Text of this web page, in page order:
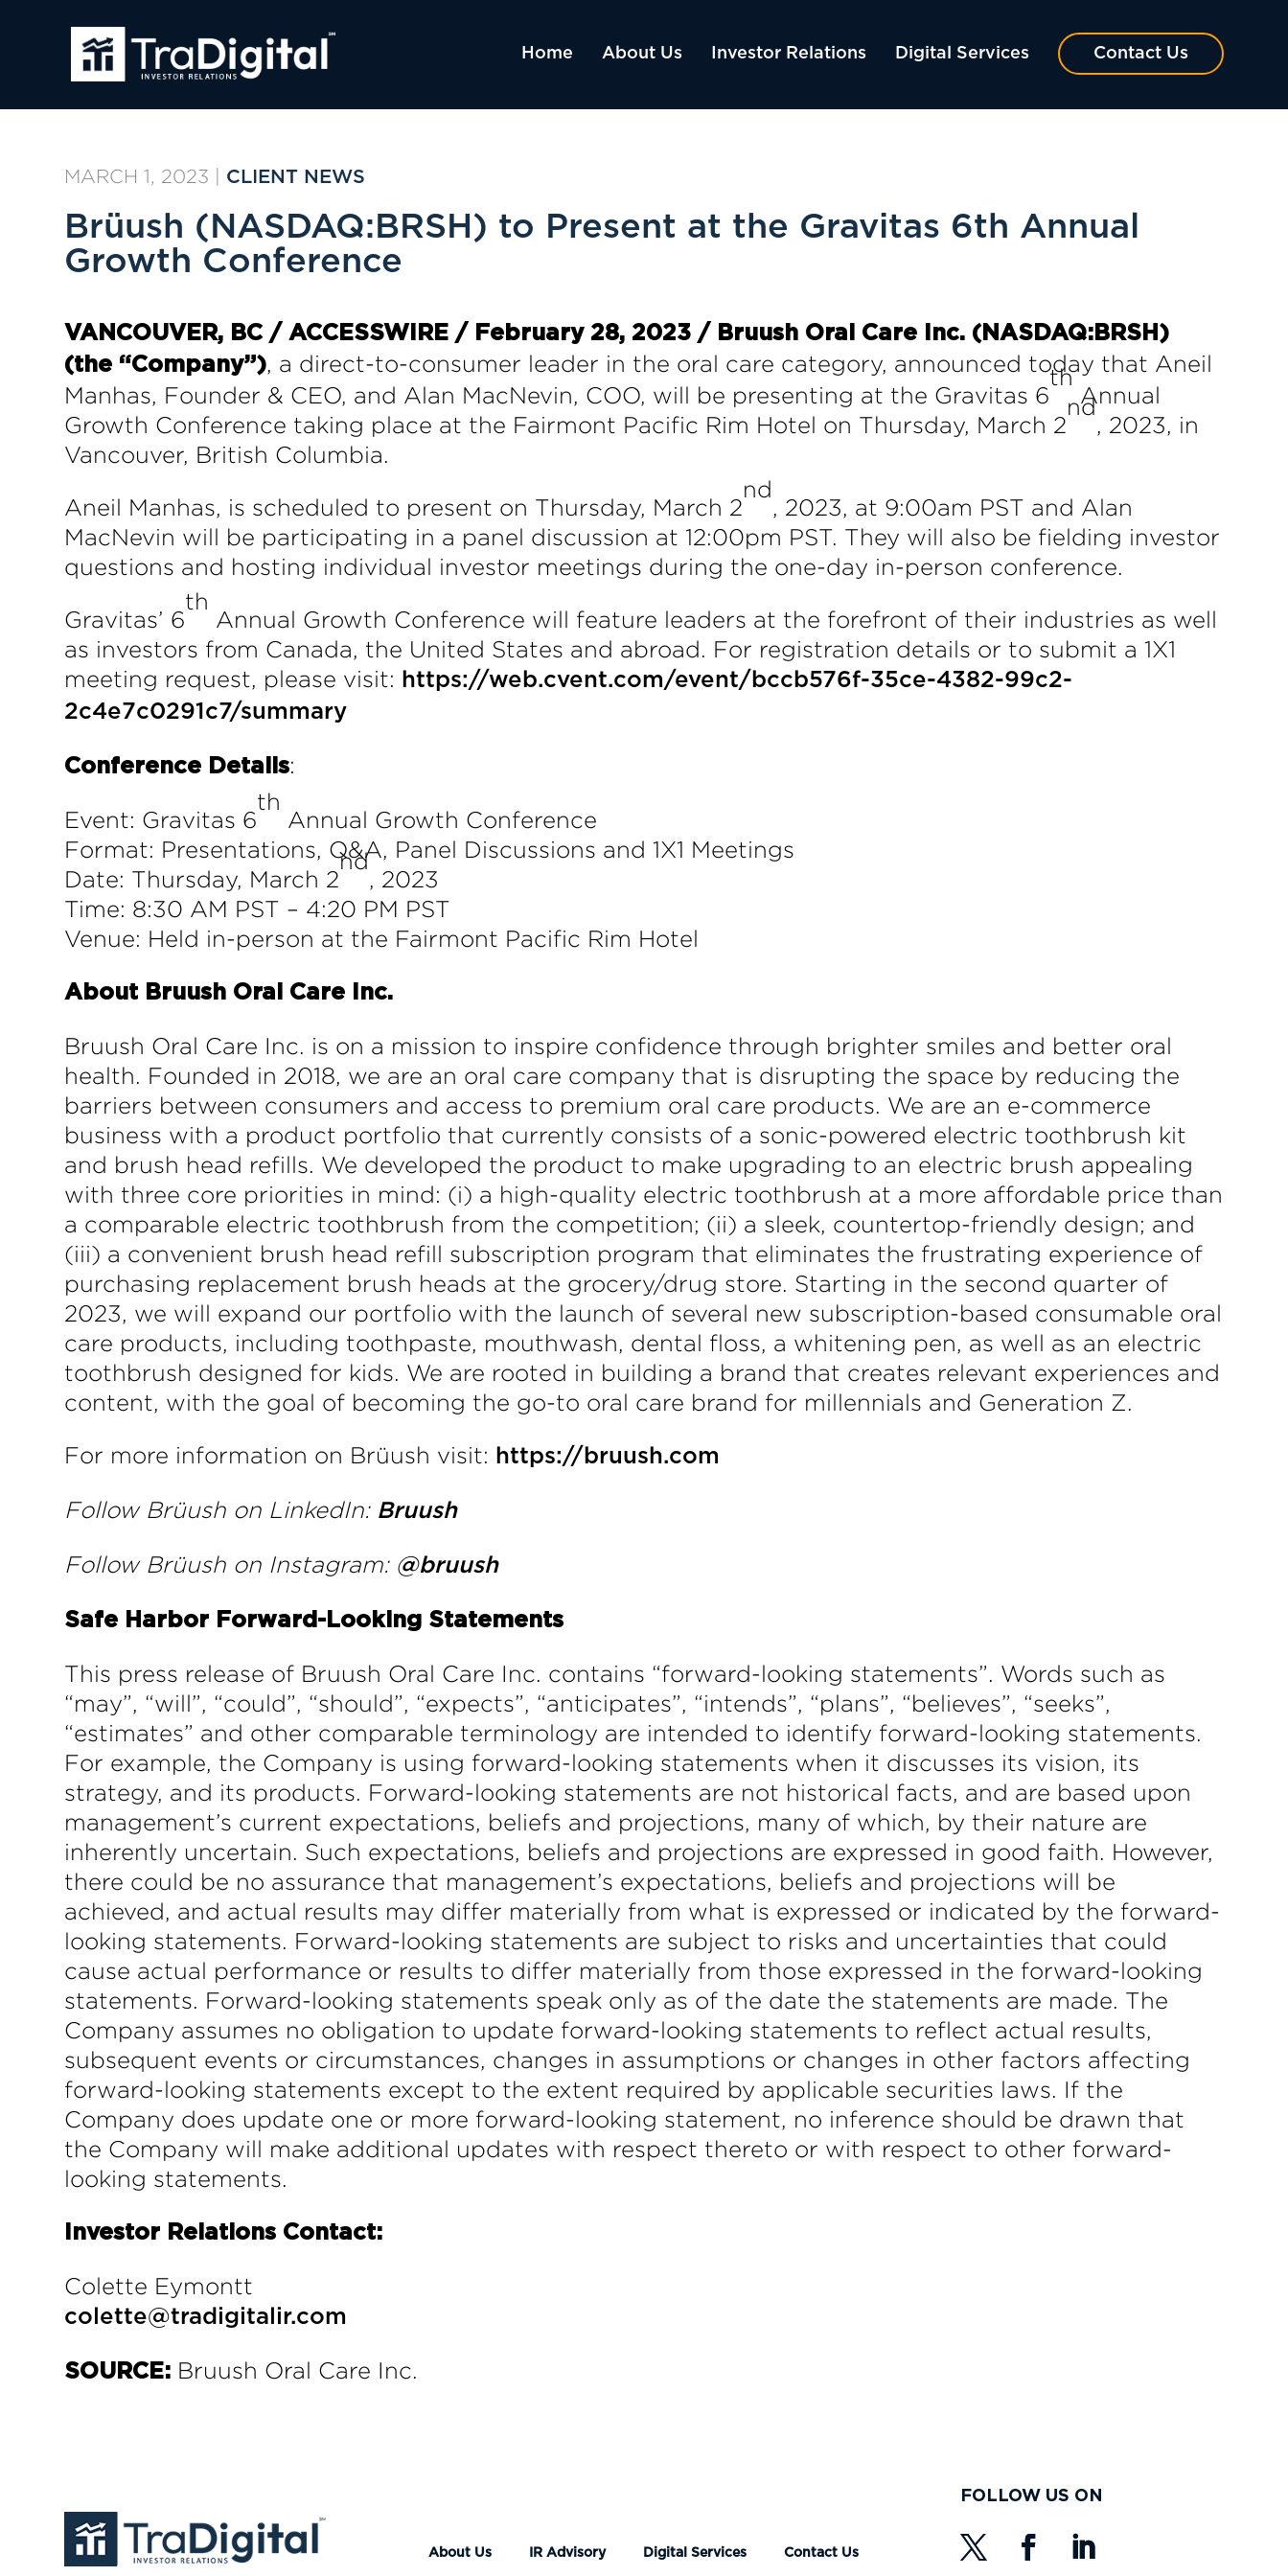
Home About Us Investor Relations Digital Services Contact Us
MARCH 1, 2023 CLIENT NEWS
Brüush (NASDAQ:BRSH) to Present at the Gravitas 6th Annual
Growth Conference
VANCOUVER, BC / ACCESSWIRE / February 28, 2023 / Bruush Oral Care Inc. (NASDAQ:BRSH)
(the “Company”) , a direct-to-consumer leader in the oral care category, announced today that Aneil
Manhas, Founder & CEO, and Alan MacNevin, COO, will be presenting at the Gravitas 6
th
Annual
Growth Conference taking place at the Fairmont Pacific Rim Hotel on Thursday, March 2
nd
, 2023, in
Vancouver, British Columbia.
Aneil Manhas, is scheduled to present on Thursday, March 2
nd
, 2023, at 9:00am PST and Alan
MacNevin will be participating in a panel discussion at 12:00pm PST. They will also be fielding investor
questions and hosting individual investor meetings during the one-day in-person conference.
Gravitas’ 6
th
Annual Growth Conference will feature leaders at the forefront of their industries as well
as investors from Canada, the United States and abroad. For registration details or to submit a 1X1
meeting request, please visit: https://web.cvent.com/event/bccb576f-35ce-4382-99c2-
2c4e7c0291c7/summary
Conference Details:
Event: Gravitas 6
th
Annual Growth Conference
Format: Presentations, Q&A, Panel Discussions and 1X1 Meetings
Date: Thursday, March 2
nd
, 2023
Time: 8:30 AM PST – 4:20 PM PST
Venue: Held in-person at the Fairmont Pacific Rim Hotel
About Bruush Oral Care Inc.
Bruush Oral Care Inc. is on a mission to inspire confidence through brighter smiles and better oral
health. Founded in 2018, we are an oral care company that is disrupting the space by reducing the
barriers between consumers and access to premium oral care products. We are an e-commerce
business with a product portfolio that currently consists of a sonic-powered electric toothbrush kit
and brush head refills. We developed the product to make upgrading to an electric brush appealing
with three core priorities in mind: (i) a high-quality electric toothbrush at a more affordable price than
a comparable electric toothbrush from the competition; (ii) a sleek, countertop-friendly design; and
(iii) a convenient brush head refill subscription program that eliminates the frustrating experience of
purchasing replacement brush heads at the grocery/drug store. Starting in the second quarter of
2023, we will expand our portfolio with the launch of several new subscription-based consumable oral
care products, including toothpaste, mouthwash, dental floss, a whitening pen, as well as an electric
toothbrush designed for kids. We are rooted in building a brand that creates relevant experiences and
content, with the goal of becoming the go-to oral care brand for millennials and Generation Z.
For more information on Brüush visit: https://bruush.com
Follow Brüush on LinkedIn: Bruush
Follow Brüush on Instagram: @bruush
Safe Harbor Forward-Looking Statements
This press release of Bruush Oral Care Inc. contains “forward-looking statements”. Words such as
“may”, “will”, “could”, “should”, “expects”, “anticipates”, “intends”, “plans”, “believes”, “seeks”,
“estimates” and other comparable terminology are intended to identify forward-looking statements.
For example, the Company is using forward-looking statements when it discusses its vision, its
strategy, and its products. Forward-looking statements are not historical facts, and are based upon
management’s current expectations, beliefs and projections, many of which, by their nature are
inherently uncertain. Such expectations, beliefs and projections are expressed in good faith. However,
there could be no assurance that management’s expectations, beliefs and projections will be
achieved, and actual results may differ materially from what is expressed or indicated by the forward-
looking statements. Forward-looking statements are subject to risks and uncertainties that could
cause actual performance or results to differ materially from those expressed in the forward-looking
statements. Forward-looking statements speak only as of the date the statements are made. The
Company assumes no obligation to update forward-looking statements to reflect actual results,
subsequent events or circumstances, changes in assumptions or changes in other factors affecting
forward-looking statements except to the extent required by applicable securities laws. If the
Company does update one or more forward-looking statement, no inference should be drawn that
the Company will make additional updates with respect thereto or with respect to other forward-
looking statements.
Investor Relations Contact:
Colette Eymontt
colette@tradigitalir.com
SOURCE: Bruush Oral Care Inc.
About Us IR Advisory Digital Services Contact Us
FOLLOW US ON